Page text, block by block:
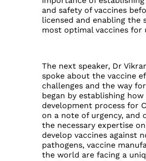
and safety of vaccines
licensed and enabling the
most optimal vaccines for
The next speaker, Dr
spoke about the vaccine
challenges and the way
began by establishing
development process for
on a note of urgency, and
the necessary expertise
develop vaccines against
pathogens, vaccine
the world are facing a